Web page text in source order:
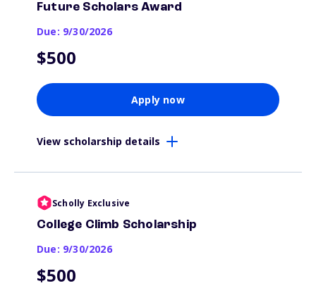
Future Scholars Award
Due: 9/30/2026
$500
Apply now
View scholarship details
Scholly Exclusive
College Climb Scholarship
Due: 9/30/2026
$500